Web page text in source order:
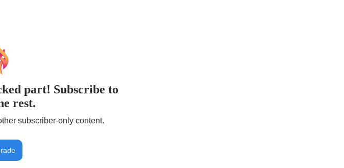
part! Subscribe to
rest.
subscriber-only content.